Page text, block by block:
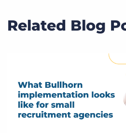
Related Blog